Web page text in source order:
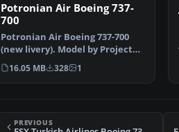
Potronian Air Boeing 737-
700
Potronian Air Boeing 737-700
(new livery). Model by Project
Open Sky. By Orla…
16.05 MB 328 1
PREVIOUS